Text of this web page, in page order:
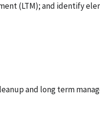
(LTM); and identify
and long term